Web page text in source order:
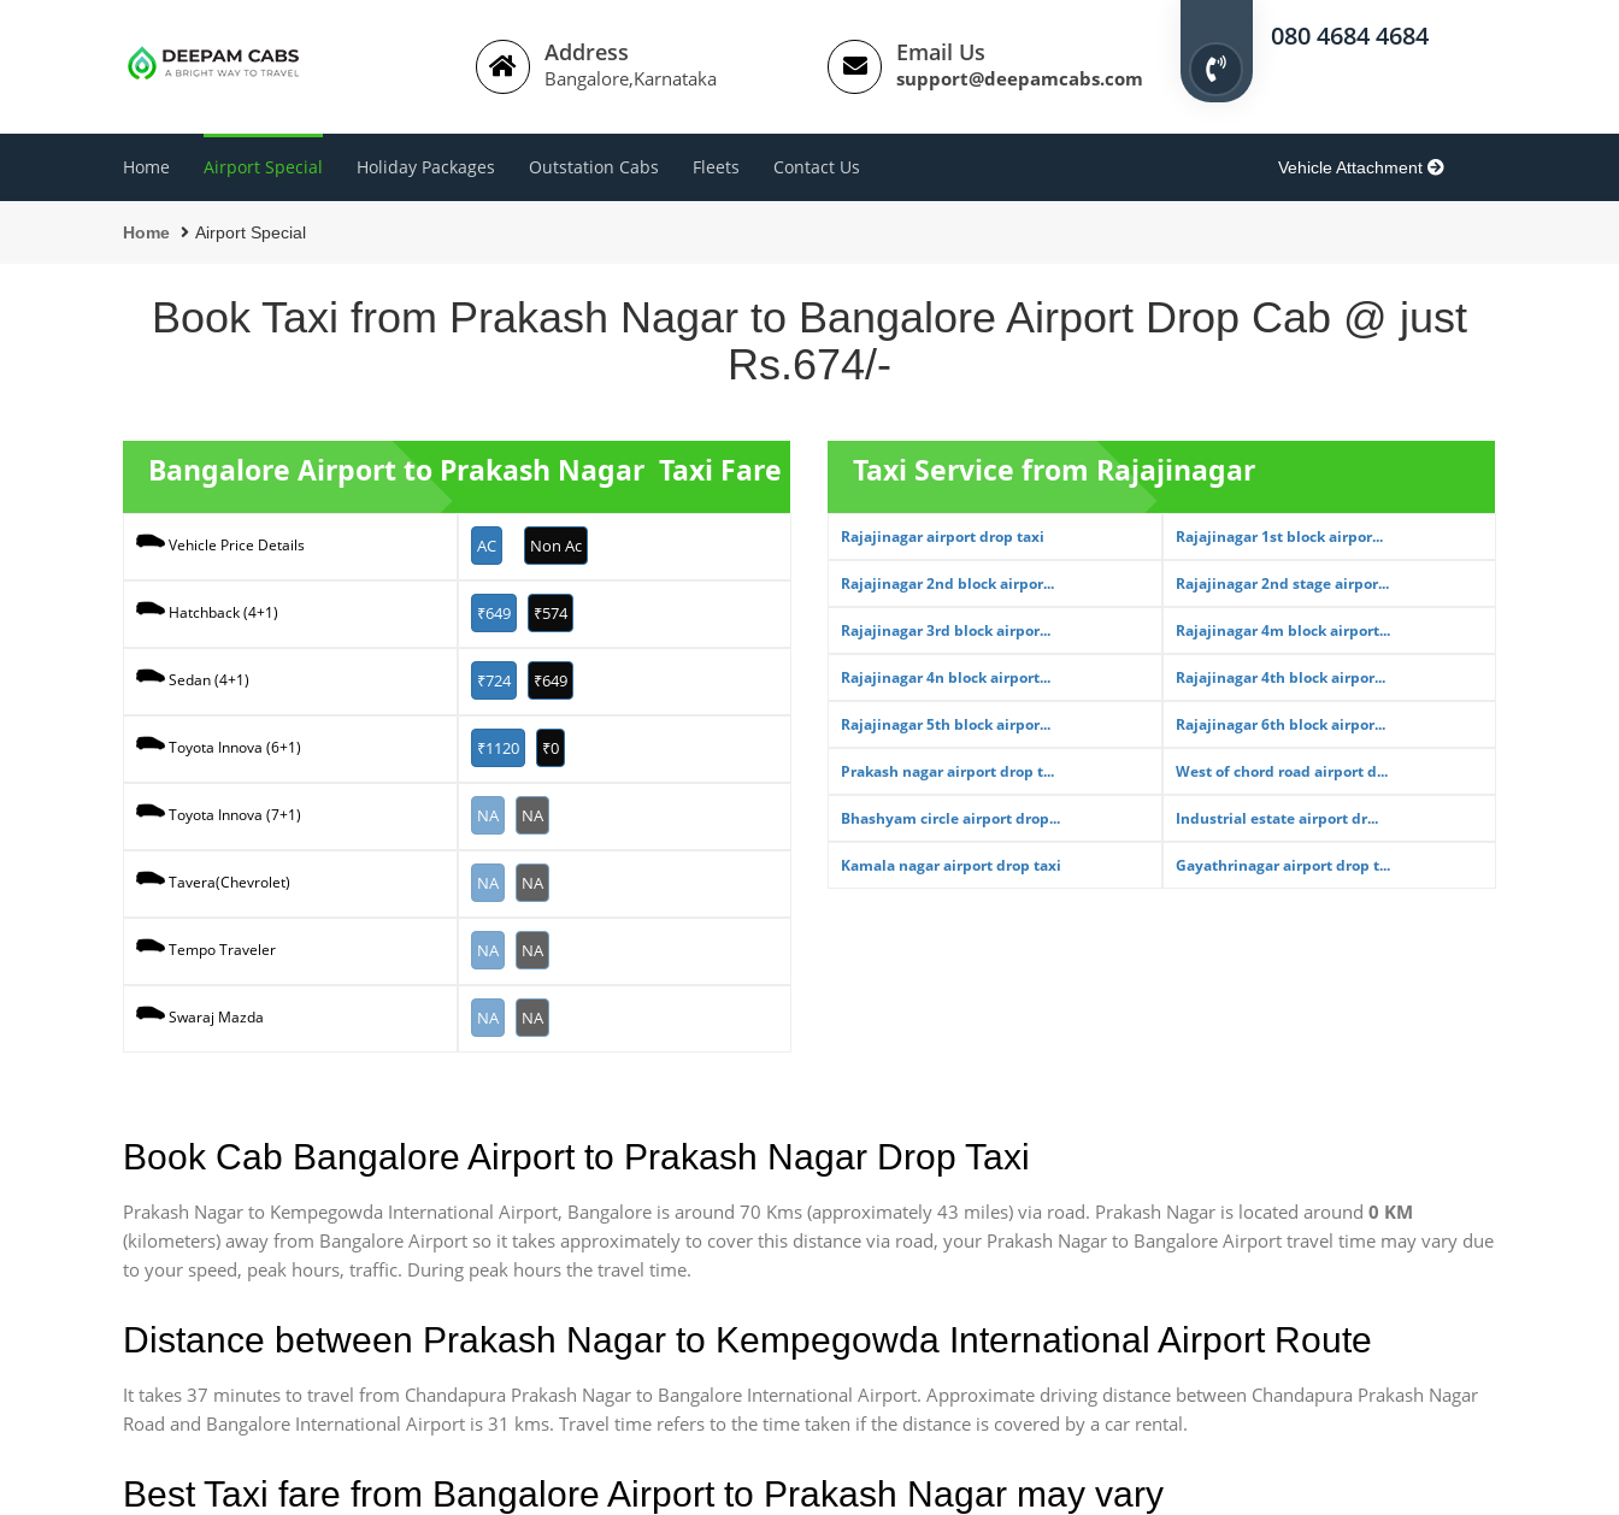
Address
Bangalore,Karnataka
Email Us
support@deepamcabs.com
080 4684 4684
Home Airport Special Holiday Packages Outstation Cabs Fleets Contact Us Vehicle Attachment
Home Airport Special
Book Taxi from Prakash Nagar to Bangalore Airport Drop Cab @ just
Rs.674/-
Bangalore Airport to Prakash Nagar Taxi Fare
Vehicle Price Details AC Non Ac
Hatchback (4+1) ₹649 ₹574
Sedan (4+1) ₹724 ₹649
Toyota Innova (6+1) ₹1120 ₹0
Toyota Innova (7+1) NA NA
Tavera(Chevrolet) NA NA
Tempo Traveler NA NA
Swaraj Mazda NA NA
Taxi Service from Rajajinagar
Rajajinagar airport drop taxi Rajajinagar 1st block airpor...
Rajajinagar 2nd block airpor... Rajajinagar 2nd stage airpor...
Rajajinagar 3rd block airpor... Rajajinagar 4m block airport...
Rajajinagar 4n block airport... Rajajinagar 4th block airpor...
Rajajinagar 5th block airpor... Rajajinagar 6th block airpor...
Prakash nagar airport drop t... West of chord road airport d...
Bhashyam circle airport drop... Industrial estate airport dr...
Kamala nagar airport drop taxi Gayathrinagar airport drop t...
Book Cab Bangalore Airport to Prakash Nagar Drop Taxi
Prakash Nagar to Kempegowda International Airport, Bangalore is around 70 Kms (approximately 43 miles) via road. Prakash Nagar is located around 0 KM
(kilometers) away from Bangalore Airport so it takes approximately to cover this distance via road, your Prakash Nagar to Bangalore Airport travel time may vary due
to your speed, peak hours, traffic. During peak hours the travel time.
Distance between Prakash Nagar to Kempegowda International Airport Route
It takes 37 minutes to travel from Chandapura Prakash Nagar to Bangalore International Airport. Approximate driving distance between Chandapura Prakash Nagar
Road and Bangalore International Airport is 31 kms. Travel time refers to the time taken if the distance is covered by a car rental.
Best Taxi fare from Bangalore Airport to Prakash Nagar may vary